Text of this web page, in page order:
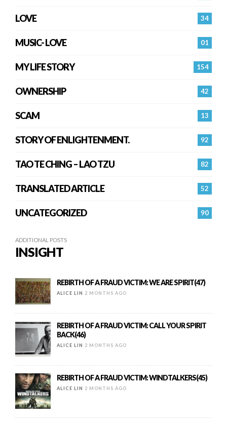
34
LOVE
01
MUSIC- LOVE
154
MY LIFE STORY
42
OWNERSHIP
13
SCAM
92
STORY OF ENLIGHTENMENT.
82
TAO TE CHING – LAO TZU
52
TRANSLATED ARTICLE
90
UNCATEGORIZED
ADDITIONAL POSTS
INSIGHT
REBIRTH OF A FRAUD VICTIM: WE ARE SPIRIT(47)
ALICE LIN 2 MONTHS AGO
REBIRTH OF A FRAUD VICTIM: CALL YOUR SPIRIT
BACK(46)
ALICE LIN 2 MONTHS AGO
REBIRTH OF A FRAUD VICTIM: WINDTALKERS(45)
ALICE LIN 2 MONTHS AGO